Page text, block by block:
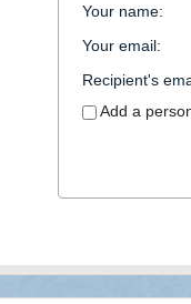
Your name:
Your email:
Recipient's
Add a